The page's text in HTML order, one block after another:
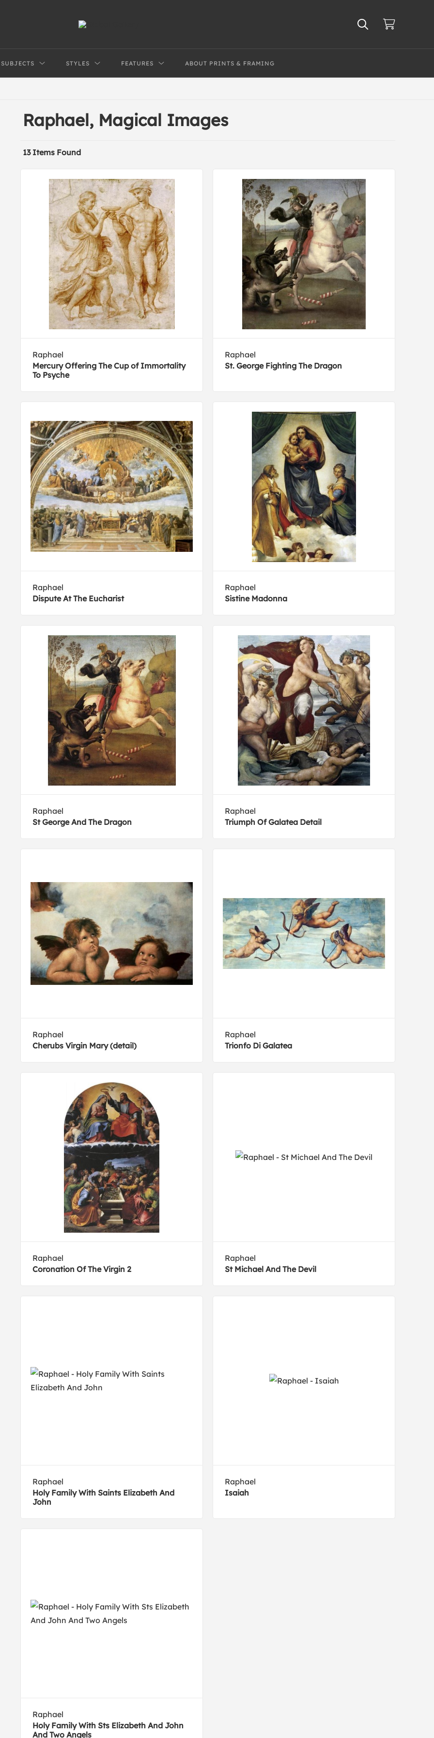
SUBJECTS STYLES FEATURES ABOUT PRINTS & FRAMING
Raphael, Magical Images
13 Items Found
Raphael
Mercury Offering The Cup of Immortality
To Psyche
Raphael
St. George Fighting The Dragon
Raphael
Dispute At The Eucharist
Raphael
Sistine Madonna
Raphael
St George And The Dragon
Raphael
Triumph Of Galatea Detail
Raphael
Cherubs Virgin Mary (detail)
Raphael
Trionfo Di Galatea
Raphael
Coronation Of The Virgin 2
Raphael
St Michael And The Devil
Raphael
Holy Family With Saints Elizabeth And
John
Raphael
Isaiah
Raphael
Holy Family With Sts Elizabeth And John
And Two Angels